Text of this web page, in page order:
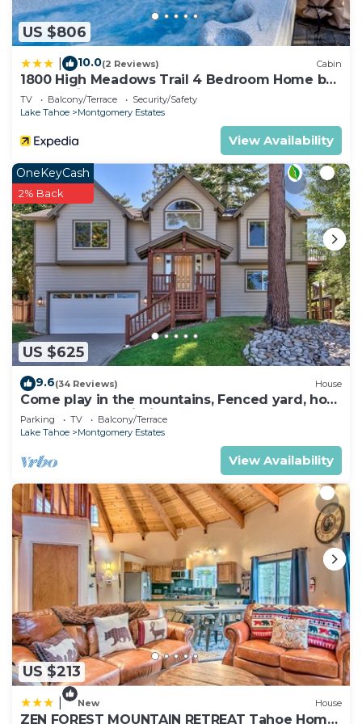
US $806
10.0(2 Reviews) Cabin
1800 High Meadows Trail 4 Bedroom Home by
RedAwning
TV Balcony/Terrace
Security/Safety
Lake Tahoe
Montgomery Estates
View Availability
US $625
OneKeyCash
2% Back
9.6(34 Reviews) House
Come play in the mountains, Fenced yard, hot
tub, plan your ski trip!
Parking TV
Balcony/Terrace
Lake Tahoe
Montgomery Estates
View Availability
US $213
New House
ZEN FOREST MOUNTAIN RETREAT Tahoe Home